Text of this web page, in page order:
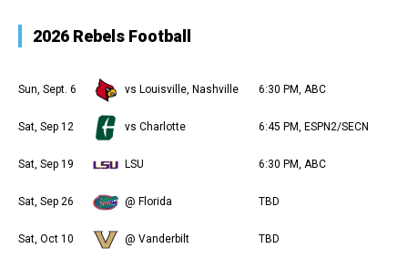
2026 Rebels Football
Sun, Sept. 6 vs Louisville, Nashville 6:30 PM, ABC
Sat, Sep 12 vs Charlotte 6:45 PM, ESPN2/SECN
Sat, Sep 19 LSU 6:30 PM, ABC
Sat, Sep 26 @ Florida TBD
Sat, Oct 10 @ Vanderbilt TBD